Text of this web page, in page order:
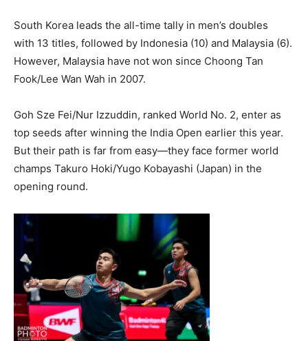
South Korea leads the all-time tally in men’s doubles
with 13 titles, followed by Indonesia (10) and Malaysia (6).
However, Malaysia have not won since Choong Tan
Fook/Lee Wan Wah in 2007.
Goh Sze Fei/Nur Izzuddin, ranked World No. 2, enter as
top seeds after winning the India Open earlier this year.
But their path is far from easy—they face former world
champs Takuro Hoki/Yugo Kobayashi (Japan) in the
opening round.